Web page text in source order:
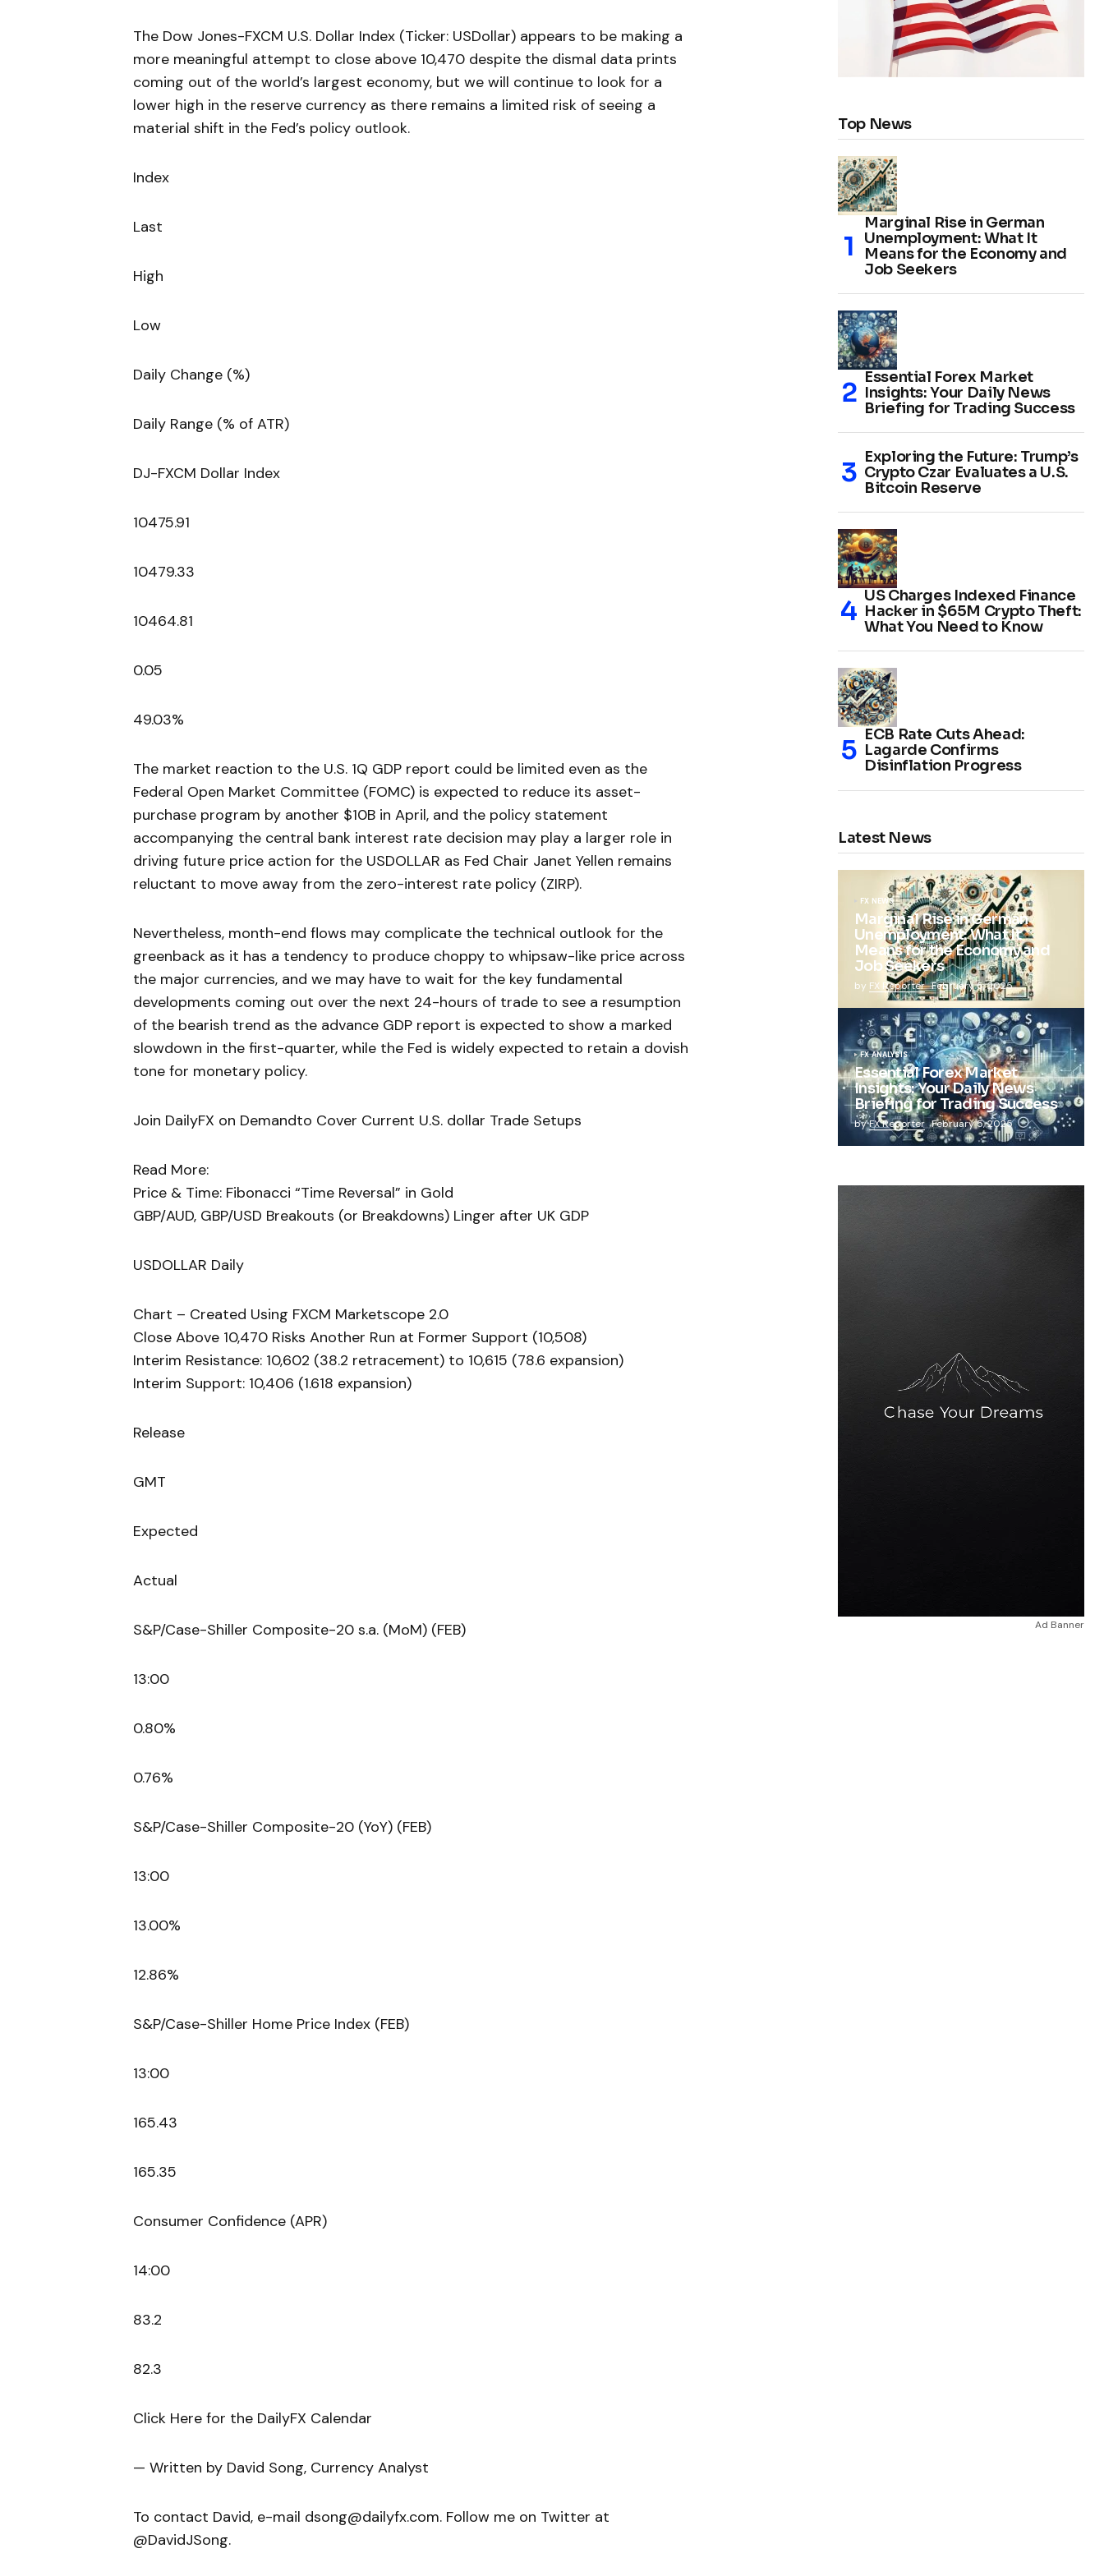
The Dow Jones-FXCM U.S. Dollar Index (Ticker: USDollar) appears to be making a
more meaningful attempt to close above 10,470 despite the dismal data prints
coming out of the world’s largest economy, but we will continue to look for a
lower high in the reserve currency as there remains a limited risk of seeing a
material shift in the Fed’s policy outlook.
Index
Last
High
Low
Daily Change (%)
Daily Range (% of ATR)
DJ-FXCM Dollar Index
10475.91
10479.33
10464.81
0.05
49.03%
The market reaction to the U.S. 1Q GDP report could be limited even as the
Federal Open Market Committee (FOMC) is expected to reduce its asset-
purchase program by another $10B in April, and the policy statement
accompanying the central bank interest rate decision may play a larger role in
driving future price action for the USDOLLAR as Fed Chair Janet Yellen remains
reluctant to move away from the zero-interest rate policy (ZIRP).
Nevertheless, month-end flows may complicate the technical outlook for the
greenback as it has a tendency to produce choppy to whipsaw-like price across
the major currencies, and we may have to wait for the key fundamental
developments coming out over the next 24-hours of trade to see a resumption
of the bearish trend as the advance GDP report is expected to show a marked
slowdown in the first-quarter, while the Fed is widely expected to retain a dovish
tone for monetary policy.
Join DailyFX on Demandto Cover Current U.S. dollar Trade Setups
Read More:
Price & Time: Fibonacci “Time Reversal” in Gold
GBP/AUD, GBP/USD Breakouts (or Breakdowns) Linger after UK GDP
USDOLLAR Daily
Chart – Created Using FXCM Marketscope 2.0
Close Above 10,470 Risks Another Run at Former Support (10,508)
Interim Resistance: 10,602 (38.2 retracement) to 10,615 (78.6 expansion)
Interim Support: 10,406 (1.618 expansion)
Release
GMT
Expected
Actual
S&P/Case-Shiller Composite-20 s.a. (MoM) (FEB)
13:00
0.80%
0.76%
S&P/Case-Shiller Composite-20 (YoY) (FEB)
13:00
13.00%
12.86%
S&P/Case-Shiller Home Price Index (FEB)
13:00
165.43
165.35
Consumer Confidence (APR)
14:00
83.2
82.3
Click Here for the DailyFX Calendar
— Written by David Song, Currency Analyst
To contact David, e-mail dsong@dailyfx.com. Follow me on Twitter at
@DavidJSong.
Top News
Marginal Rise in German
Unemployment: What It
Means for the Economy and
Job Seekers
Essential Forex Market
Insights: Your Daily News
Briefing for Trading Success
Exploring the Future: Trump’s
Crypto Czar Evaluates a U.S.
Bitcoin Reserve
US Charges Indexed Finance
Hacker in $65M Crypto Theft:
What You Need to Know
ECB Rate Cuts Ahead:
Lagarde Confirms
Disinflation Progress
Latest News
FX NEWS
Marginal Rise in German
Unemployment: What It
Means for the Economy and
Job Seekers
by FX Reporter February 5, 2025
FX ANALYSIS
Essential Forex Market
Insights: Your Daily News
Briefing for Trading Success
byFX Reporter February 5, 2025
Ad Banner